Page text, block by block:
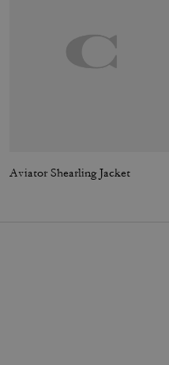
Aviator Shearling Jacket